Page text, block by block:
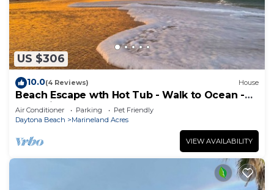
US $306
10.0(4 Reviews) House
Beach Escape wth Hot Tub - Walk to Ocean -
Dog Friendly
Air Conditioner Parking
Pet Friendly
Daytona Beach
Marineland Acres
VIEW AVAILABILITY